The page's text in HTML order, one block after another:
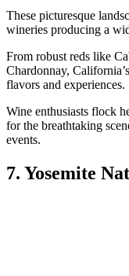
These picturesque
wineries producing a
From robust reds like
Chardonnay,
flavors and experiences.
Wine enthusiasts flock
for the breathtaking
events.
7. Yosemite